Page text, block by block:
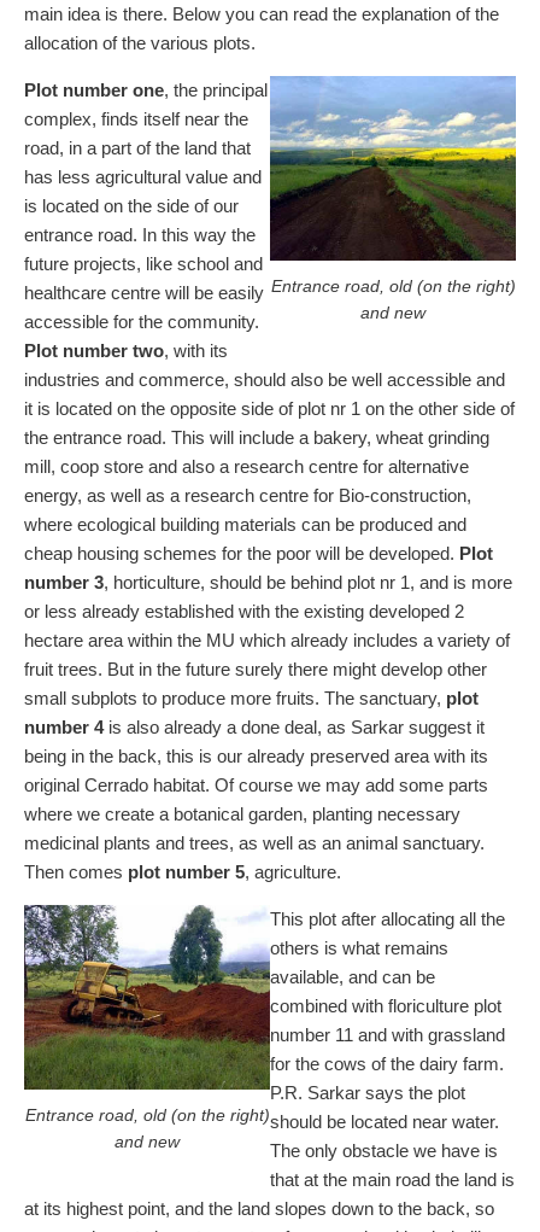
main idea is there. Below you can read the explanation of the
allocation of the various plots.
Entrance road, old (on the right)
and new
Plot number one, the principal
complex, finds itself near the
road, in a part of the land that
has less agricultural value and
is located on the side of our
entrance road. In this way the
future projects, like school and
healthcare centre will be easily
accessible for the community.
Plot number two, with its
industries and commerce, should also be well accessible and
it is located on the opposite side of plot nr 1 on the other side of
the entrance road. This will include a bakery, wheat grinding
mill, coop store and also a research centre for alternative
energy, as well as a research centre for Bio-construction,
where ecological building materials can be produced and
cheap housing schemes for the poor will be developed. Plot
number 3, horticulture, should be behind plot nr 1, and is more
or less already established with the existing developed 2
hectare area within the MU which already includes a variety of
fruit trees. But in the future surely there might develop other
small subplots to produce more fruits. The sanctuary, plot
number 4is also already a done deal, as Sarkar suggest it
being in the back, this is our already preserved area with its
original Cerrado habitat. Of course we may add some parts
where we create a botanical garden, planting necessary
medicinal plants and trees, as well as an animal sanctuary.
Then comes plot number 5, agriculture.
Entrance road, old (on the right)
and new
This plot after allocating all the
others is what remains
available, and can be
combined with floriculture plot
number 11 and with grassland
for the cows of the dairy farm.
P.R. Sarkar says the plot
should be located near water.
The only obstacle we have is
that at the main road the land is
at its highest point, and the land slopes down to the back, so